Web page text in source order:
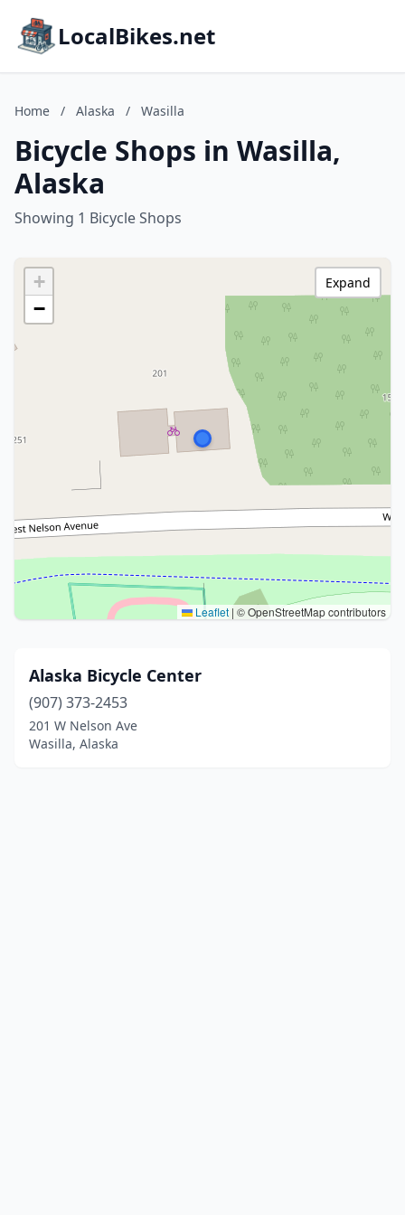
LocalBikes.net
Home / Alaska / Wasilla
Bicycle Shops in Wasilla,
Alaska
Showing 1 Bicycle Shops
+
−
Leaflet | © OpenStreetMap contributors
Expand
Alaska Bicycle Center
(907) 373-2453
201 W Nelson Ave
Wasilla, Alaska